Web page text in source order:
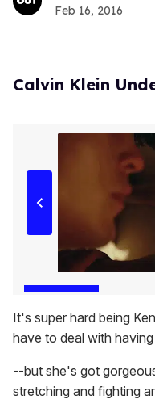
Feb 16, 2016
Calvin Klein
It's super hard being
have to deal with
--but she's got
stretching and fighting